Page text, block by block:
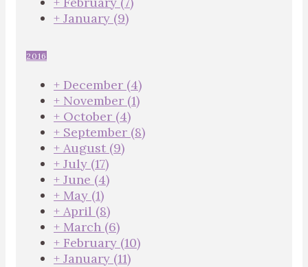
+ January (9)
2016
+ December (4)
+ November (1)
+ October (4)
+ September (8)
+ August (9)
+ July (17)
+ June (4)
+ May (1)
+ April (8)
+ March (6)
+ February (10)
+ January (11)